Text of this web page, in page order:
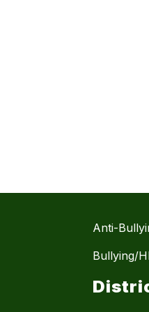
Anti-
Bullying/